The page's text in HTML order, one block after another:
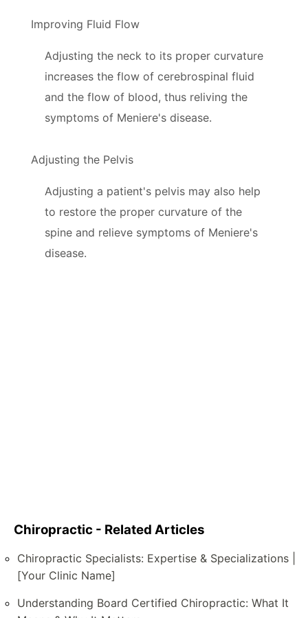
Improving Fluid Flow
Adjusting the neck to its proper curvature
increases the flow of cerebrospinal fluid
and the flow of blood, thus reliving the
symptoms of Meniere's disease.
Adjusting the Pelvis
Adjusting a patient's pelvis may also help
to restore the proper curvature of the
spine and relieve symptoms of Meniere's
disease.
Chiropractic - Related Articles
Chiropractic Specialists: Expertise & Specializations |
[Your Clinic Name]
Understanding Board Certified Chiropractic: What It